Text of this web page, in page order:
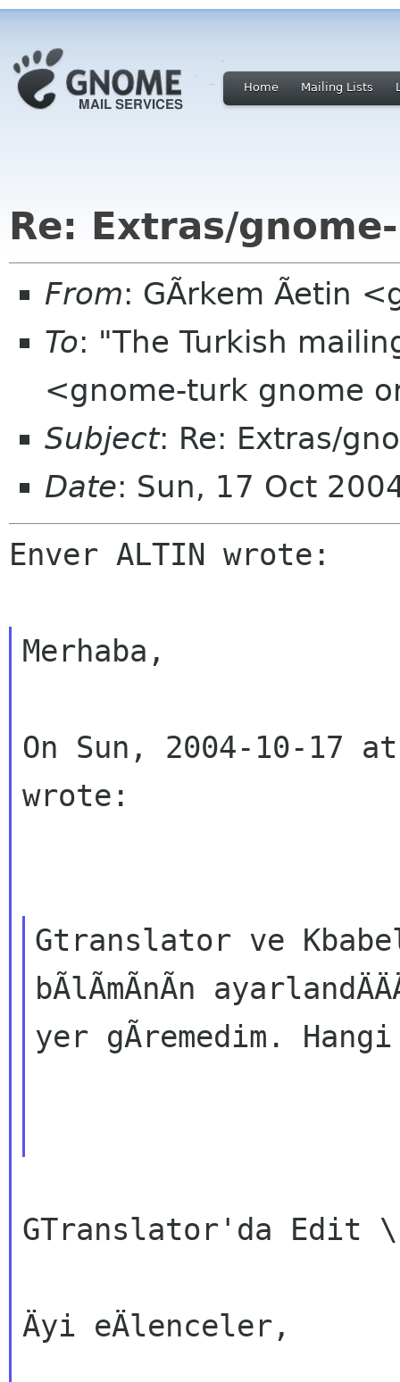
Home Mailing Lists
Re: Extras/
From: GÃrkem Ãetin
To: "The Turkish
<gnome-turk gnome
Subject: Re: Extras/
Date: Sun, 17 Oct
Enver ALTIN wrote:
Merhaba,
On Sun, 2004-10-17
wrote:
Gtranslator ve
bÃlÃmÃnÃn
yer gÃremedim.
GTranslator'da Edit
Äyi eÄlenceler,